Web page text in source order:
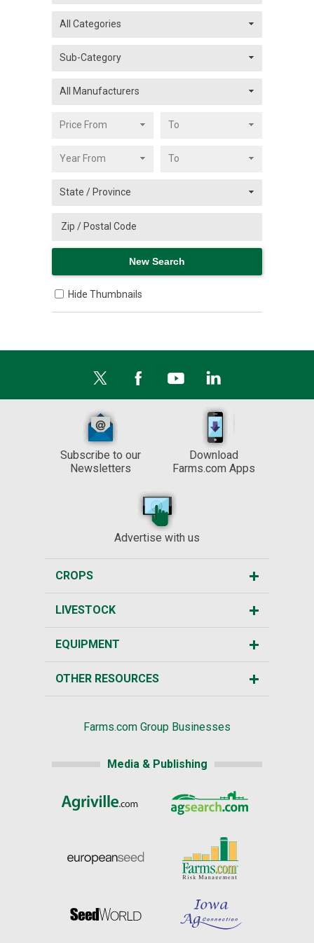
Hide Thumbnails
Subscribe to our
Newsletters
Download
Farms.com Apps
Advertise with us
CROPS
LIVESTOCK
EQUIPMENT
OTHER RESOURCES
Farms.com Group Businesses
Media & Publishing